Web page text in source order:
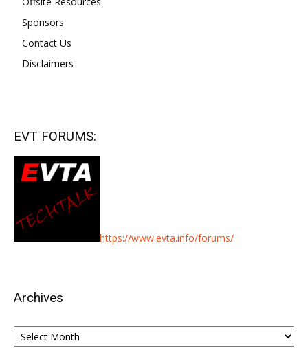
Sponsors
Contact Us
Disclaimers
EVT FORUMS:
https://www.evta.info/forums/
Archives
Archives